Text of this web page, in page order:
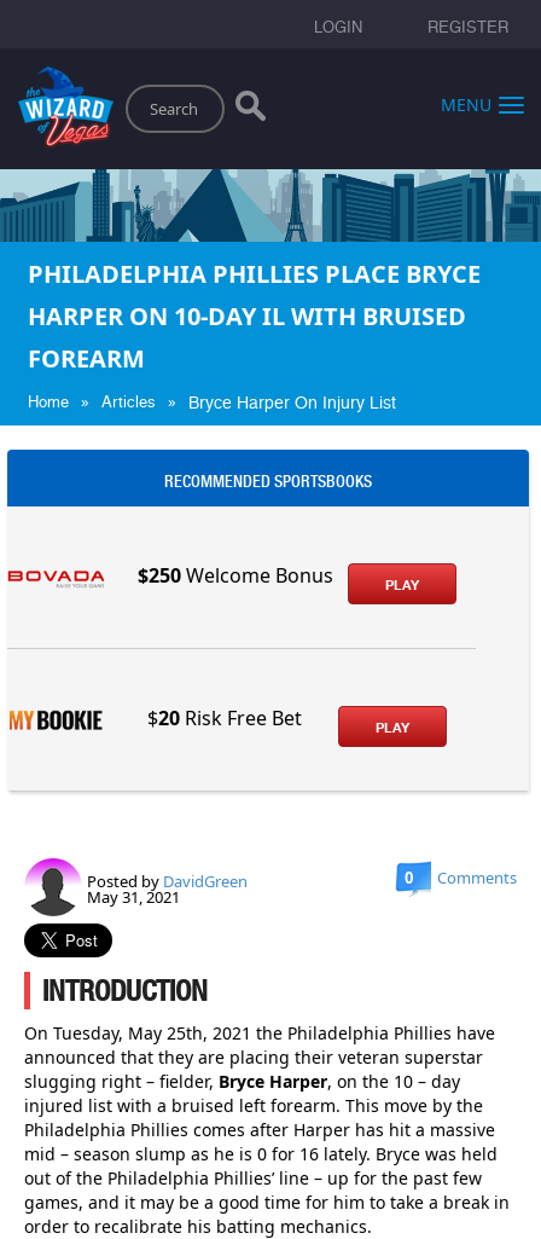
LOGIN REGISTER
Search
MENU
PHILADELPHIA PHILLIES PLACE BRYCE
HARPER ON 10-DAY IL WITH BRUISED
FOREARM
Home » Articles » Bryce Harper On Injury List
RECOMMENDED SPORTSBOOKS
$250Welcome Bonus PLAY
$20 Risk Free Bet PLAY
Posted by DavidGreen
May 31, 2021
0 Comments
INTRODUCTION
On Tuesday, May 25th, 2021 the Philadelphia Phillies have
announced that they are placing their veteran superstar
slugging right – fielder, Bryce Harper, on the 10 – day
injured list with a bruised left forearm. This move by the
Philadelphia Phillies comes after Harper has hit a massive
mid – season slump as he is 0 for 16 lately. Bryce was held
out of the Philadelphia Phillies’ line – up for the past few
games, and it may be a good time for him to take a break in
order to recalibrate his batting mechanics.